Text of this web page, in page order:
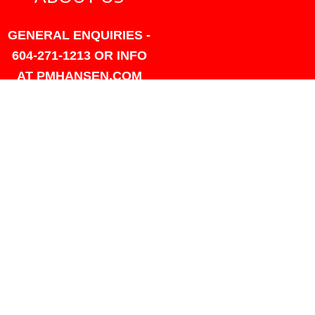
GENERAL ENQUIRIES -
604-271-1213 OR INFO
AT PMHANSEN.COM